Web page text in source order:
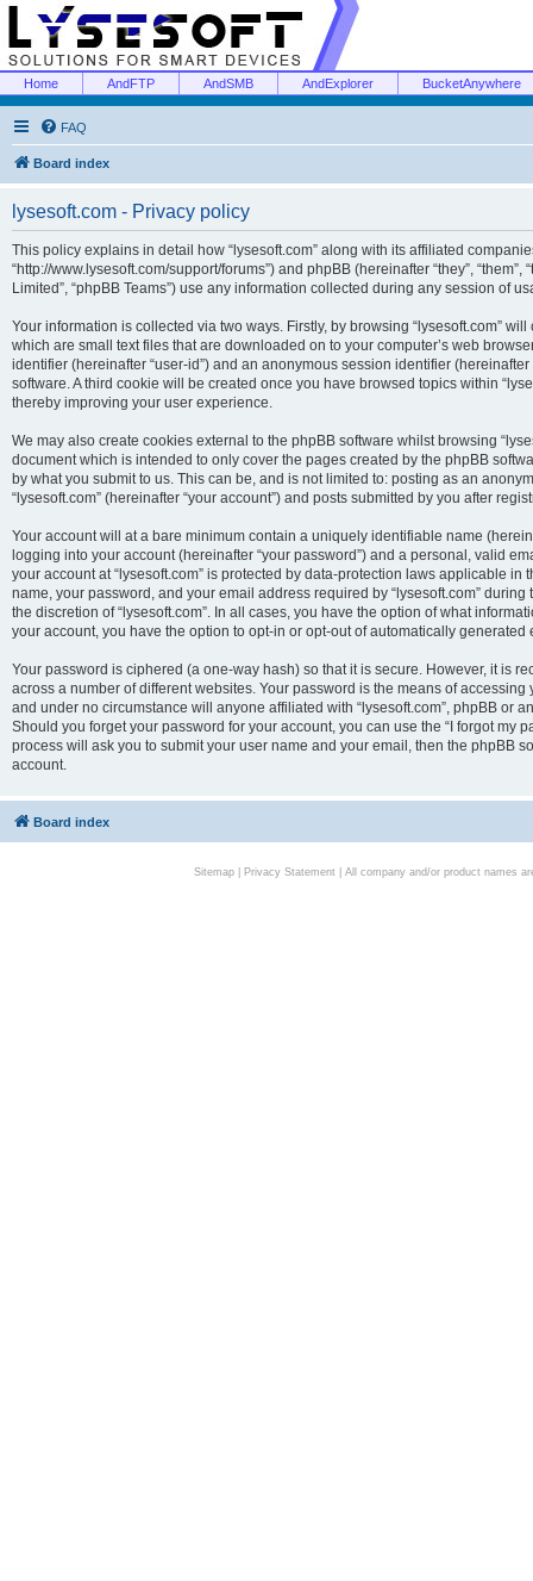
Home AndFTP AndSMB AndExplorer BucketAnywhere
FAQ
Board index
lysesoft.com - Privacy policy
This policy explains in detail how “lysesoft.com” along with its affiliated companies
“http://www.lysesoft.com/support/forums”) and phpBB (hereinafter “they”, “them”,
Limited”, “phpBB Teams”) use any information collected during any session of
Your information is collected via two ways. Firstly, by browsing “lysesoft.com”
which are small text files that are downloaded on to your computer’s web
identifier (hereinafter “user-id”) and an anonymous session identifier
software. A third cookie will be created once you have browsed topics within
thereby improving your user experience.
We may also create cookies external to the phpBB software whilst browsing
document which is intended to only cover the pages created by the phpBB
by what you submit to us. This can be, and is not limited to: posting as an
“lysesoft.com” (hereinafter “your account”) and posts submitted by you after
Your account will at a bare minimum contain a uniquely identifiable name
logging into your account (hereinafter “your password”) and a personal, valid
your account at “lysesoft.com” is protected by data-protection laws applicable
name, your password, and your email address required by “lysesoft.com”
the discretion of “lysesoft.com”. In all cases, you have the option of what
your account, you have the option to opt-in or opt-out of automatically generated
Your password is ciphered (a one-way hash) so that it is secure. However, it is
across a number of different websites. Your password is the means of
and under no circumstance will anyone affiliated with “lysesoft.com”, phpBB or
Should you forget your password for your account, you can use the “I forgot my
process will ask you to submit your user name and your email, then the phpBB
account.
Board index
Sitemap| Privacy Statement| All company and/or product names